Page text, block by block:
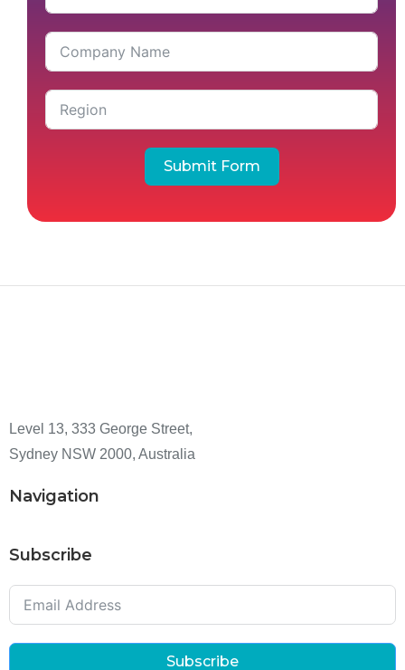
Submit Form
Level 13, 333 George Street,
Sydney NSW 2000, Australia
Navigation
Subscribe
Subscribe